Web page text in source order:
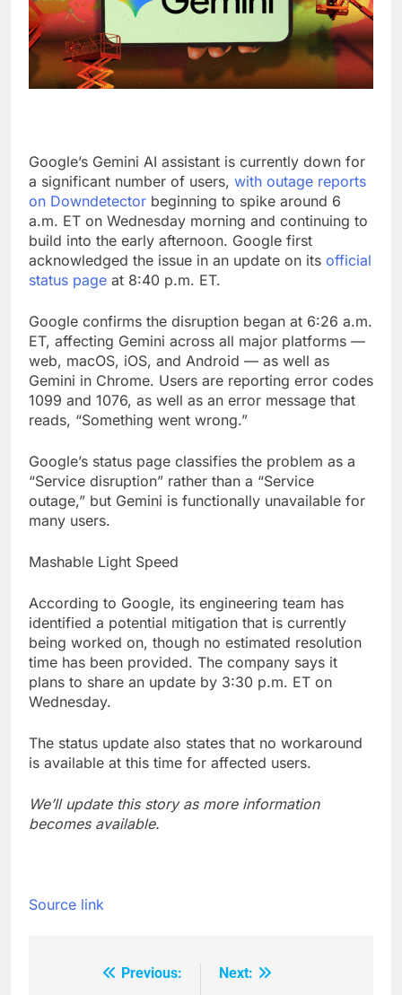
Google’s Gemini AI assistant is currently down for
a significant number of users, with outage reports
on Downdetector beginning to spike around 6
a.m. ET on Wednesday morning and continuing to
build into the early afternoon. Google first
acknowledged the issue in an update on its official
status page at 8:40 p.m. ET.
Google confirms the disruption began at 6:26 a.m.
ET, affecting Gemini across all major platforms —
web, macOS, iOS, and Android — as well as
Gemini in Chrome. Users are reporting error codes
1099 and 1076, as well as an error message that
reads, “Something went wrong.”
Google’s status page classifies the problem as a
“Service disruption” rather than a “Service
outage,” but Gemini is functionally unavailable for
many users.
Mashable Light Speed
According to Google, its engineering team has
identified a potential mitigation that is currently
being worked on, though no estimated resolution
time has been provided. The company says it
plans to share an update by 3:30 p.m. ET on
Wednesday.
The status update also states that no workaround
is available at this time for affected users.
We’ll update this story as more information
becomes available.
Source link
Previous:
Next: